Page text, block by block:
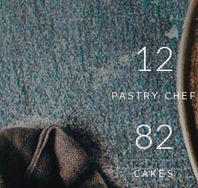
12
PASTRY CHEF
82
CAKES